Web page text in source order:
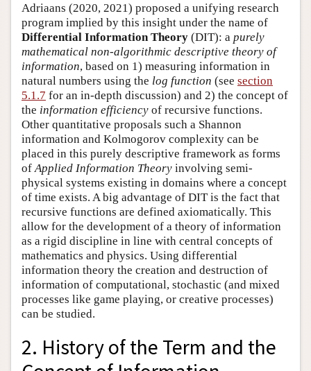
Adriaans (2020, 2021) proposed a unifying research
program implied by this insight under the name of
Differential Information Theory (DIT): a purely
mathematical non-algorithmic descriptive theory of
information, based on 1) measuring information in
natural numbers using the log function (see section
5.1.7 for an in-depth discussion) and 2) the concept of
the information efficiency of recursive functions.
Other quantitative proposals such a Shannon
information and Kolmogorov complexity can be
placed in this purely descriptive framework as forms
of Applied Information Theory involving semi-
physical systems existing in domains where a concept
of time exists. A big advantage of DIT is the fact that
recursive functions are defined axiomatically. This
allow for the development of a theory of information
as a rigid discipline in line with central concepts of
mathematics and physics. Using differential
information theory the creation and destruction of
information of computational, stochastic (and mixed
processes like game playing, or creative processes)
can be studied.
2. History of the Term and the